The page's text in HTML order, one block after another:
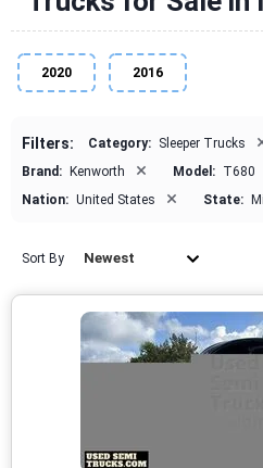
2020 2016
Filters: Category: Sleeper Trucks
Brand: Kenworth × Model: T680
Nation: United States × State:
Sort By Newest